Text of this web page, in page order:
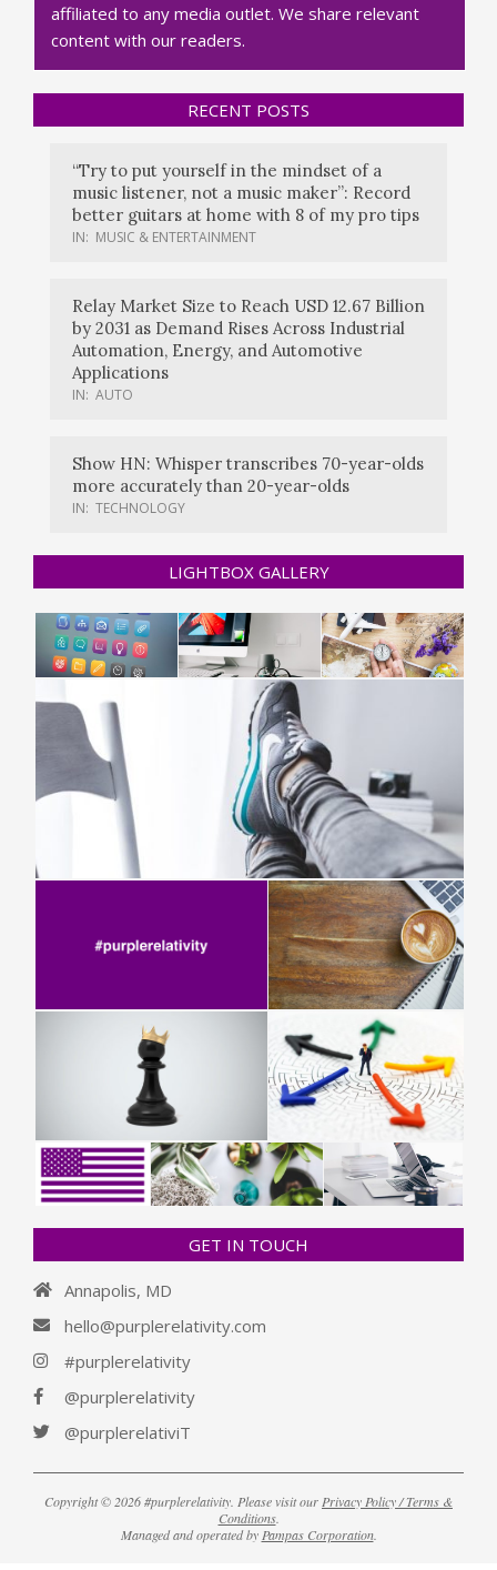
affiliated to any media outlet. We share relevant
content with our readers.
RECENT POSTS
“Try to put yourself in the mindset of a
music listener, not a music maker”: Record
better guitars at home with 8 of my pro tips
IN: MUSIC & ENTERTAINMENT
Relay Market Size to Reach USD 12.67 Billion
by 2031 as Demand Rises Across Industrial
Automation, Energy, and Automotive
Applications
IN: AUTO
Show HN: Whisper transcribes 70-year-olds
more accurately than 20-year-olds
IN: TECHNOLOGY
LIGHTBOX GALLERY
GET IN TOUCH
Annapolis, MD
hello@purplerelativity.com
#purplerelativity
@purplerelativity
@purplerelativiT
Copyright © 2026 #purplerelativity. Please visit our Privacy Policy / Terms &
Conditions.
Managed and operated by Pampas Corporation.